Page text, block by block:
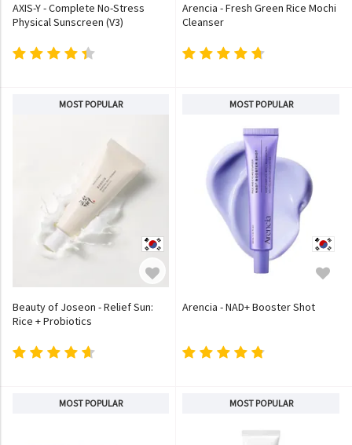
AXIS-Y - Complete No-Stress
Physical Sunscreen (V3)
Arencia - Fresh Green Rice Mochi
Cleanser
MOST POPULAR
Beauty of Joseon - Relief Sun:
Rice + Probiotics
MOST POPULAR
Arencia - NAD+ Booster Shot
MOST POPULAR MOST POPULAR